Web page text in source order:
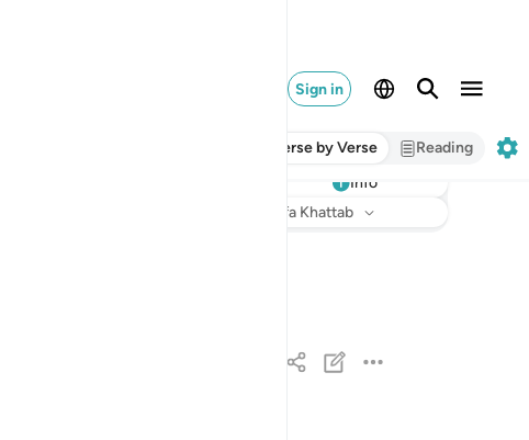
Sign in
Verse by Verse Reading
Info
: Dr. Mustafa Khattab